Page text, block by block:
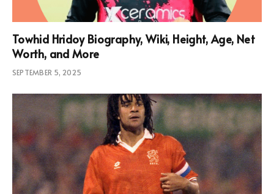
Towhid Hridoy Biography, Wiki, Height, Age, Net
Worth, and More
SEPTEMBER 5, 2025